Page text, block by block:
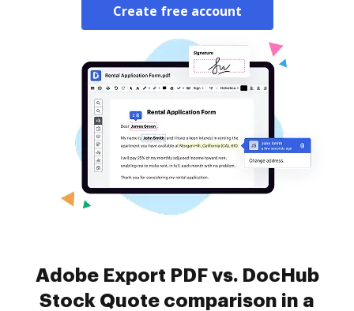
Create free account
Adobe Export PDF vs. DocHub
Stock Quote comparison in a